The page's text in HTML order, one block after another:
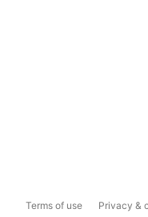
Terms of use Privacy &